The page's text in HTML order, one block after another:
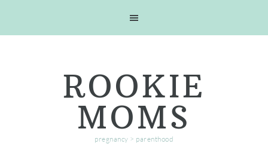
ROOKIE
MOMS
pregnancy > parenthood